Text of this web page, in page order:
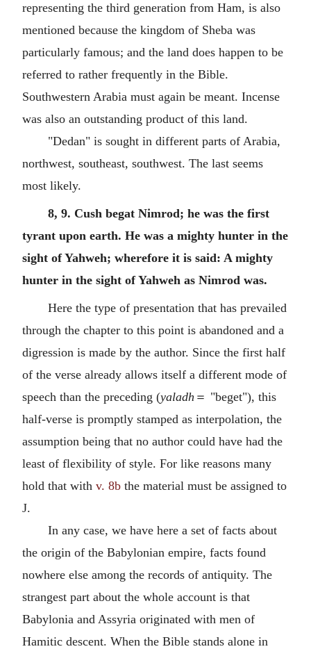
representing the third generation from Ham, is also
mentioned because the kingdom of Sheba was
particularly famous; and the land does happen to be
referred to rather frequently in the Bible.
Southwestern Arabia must again be meant. Incense
was also an outstanding product of this land.
"Dedan" is sought in different parts of Arabia,
northwest, southeast, southwest. The last seems
most likely.
8, 9. Cush begat Nimrod; he was the first
tyrant upon earth. He was a mighty hunter in the
sight of Yahweh; wherefore it is said: A mighty
hunter in the sight of Yahweh as Nimrod was.
Here the type of presentation that has prevailed
through the chapter to this point is abandoned and a
digression is made by the author. Since the first half
of the verse already allows itself a different mode of
speech than the preceding (yaladh ＝ "beget"), this
half-verse is promptly stamped as interpolation, the
assumption being that no author could have had the
least of flexibility of style. For like reasons many
hold that with v. 8b the material must be assigned to
J.
In any case, we have here a set of facts about
the origin of the Babylonian empire, facts found
nowhere else among the records of antiquity. The
strangest part about the whole account is that
Babylonia and Assyria originated with men of
Hamitic descent. When the Bible stands alone in